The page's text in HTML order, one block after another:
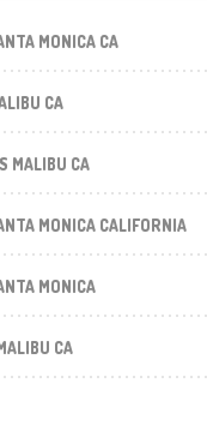
MONICA CA
CA
MALIBU CA
MONICA CALIFORNIA
MONICA
CA